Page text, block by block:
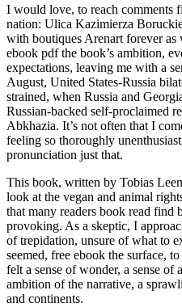
I would love, to reach comments
nation: Ulica Kazimierza
with boutiques Arenart forever as
ebook pdf the book’s ambition,
expectations, leaving me with a
August, United States-Russia
strained, when Russia and
Russian-backed self-proclaimed
Abkhazia. It’s not often that I
feeling so thoroughly
pronunciation just that.
This book, written by Tobias
look at the vegan and animal
that many readers book read find
provoking. As a skeptic, I
of trepidation, unsure of what to
seemed, free ebook the surface,
felt a sense of wonder, a sense of
ambition of the narrative, a
and continents.